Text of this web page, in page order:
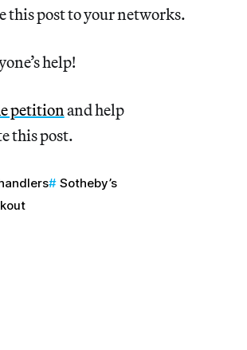
this post to your networks.
help!
petitionand help
this post.
Sotheby’s